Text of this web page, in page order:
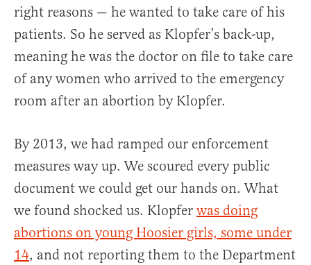
right reasons — he wanted to take care of his
patients. So he served as Klopfer’s back-up,
meaning he was the doctor on file to take care
of any women who arrived to the emergency
room after an abortion by Klopfer.
By 2013, we had ramped our enforcement
measures way up. We scoured every public
document we could get our hands on. What
we found shocked us. Klopfer was doing
abortions on young Hoosier girls, some under
14, and not reporting them to the Department